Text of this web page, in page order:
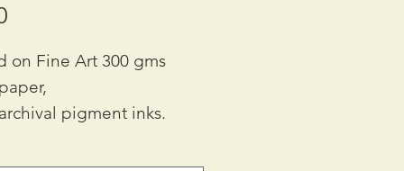
on Fine Art 300 gms
pigment inks.
& A3: £55